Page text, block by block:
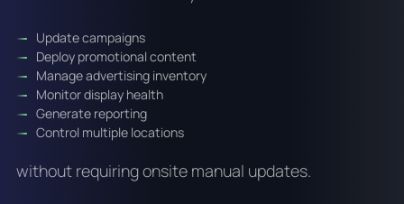
Update campaigns
Deploy promotional content
Manage advertising inventory
Monitor display health
Generate reporting
Control multiple locations
without requiring onsite manual updates.